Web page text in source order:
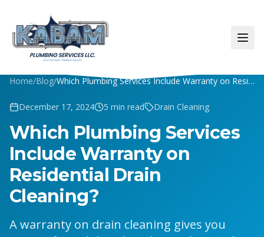
Home/Blog/ Which Plumbing Services Include Warranty on Residential Drain Cleaning?
December 17, 2024 5 min read Drain Cleaning
Which Plumbing Services
Include Warranty on
Residential Drain
Cleaning?
A warranty on drain cleaning gives you